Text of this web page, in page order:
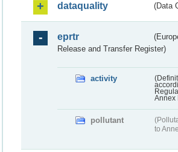
dataquality (Data
eprtr
Release and Transfer Register)
activity
Annex
pollutant
to